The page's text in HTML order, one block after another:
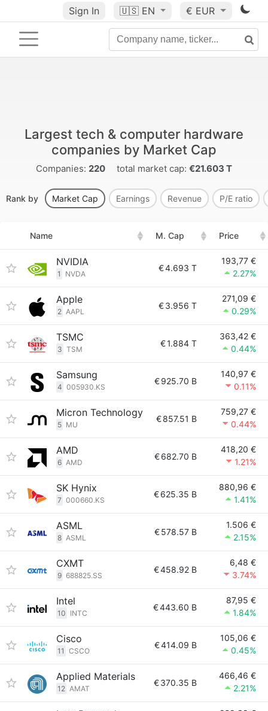
Sign In 🇺🇸 EN € EUR
Largest tech & computer hardware
companies by Market Cap
Companies: 220 total market cap: €21.603 T
Rank by Market Cap Earnings Revenue P/E ratio
Name M. Cap Price
NVIDIA
1 NVDA
€4.693 T
193,77 €
2.27%
Apple
2 AAPL
€3.956 T
271,09 €
0.29%
TSMC
3 TSM
€1.884 T
363,42 €
0.44%
Samsung
4 005930.KS
€925.70 B
140,97 €
0.11%
Micron Technology
5 MU
€857.51 B
759,27 €
0.44%
AMD
6 AMD
€682.70 B
418,20 €
1.21%
SK Hynix
7 000660.KS
€625.35 B
880,96 €
1.41%
ASML
8 ASML
€578.57 B
1.506 €
2.15%
CXMT
9 688825.SS
€458.92 B
6,48 €
3.74%
Intel
10 INTC
€443.60 B
87,95 €
1.84%
Cisco
11 CSCO
€414.09 B
105,06 €
0.45%
Applied Materials
12 AMAT
€370.35 B
466,46 €
2.21%